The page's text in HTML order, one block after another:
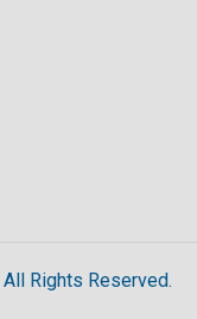
All Rights Reserved.